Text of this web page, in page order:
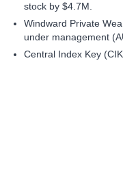
stock by $4.7M.
Windward Private
under management
Central Index Key